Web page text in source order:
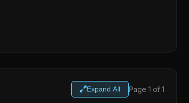
Expand All Page 1 of 1